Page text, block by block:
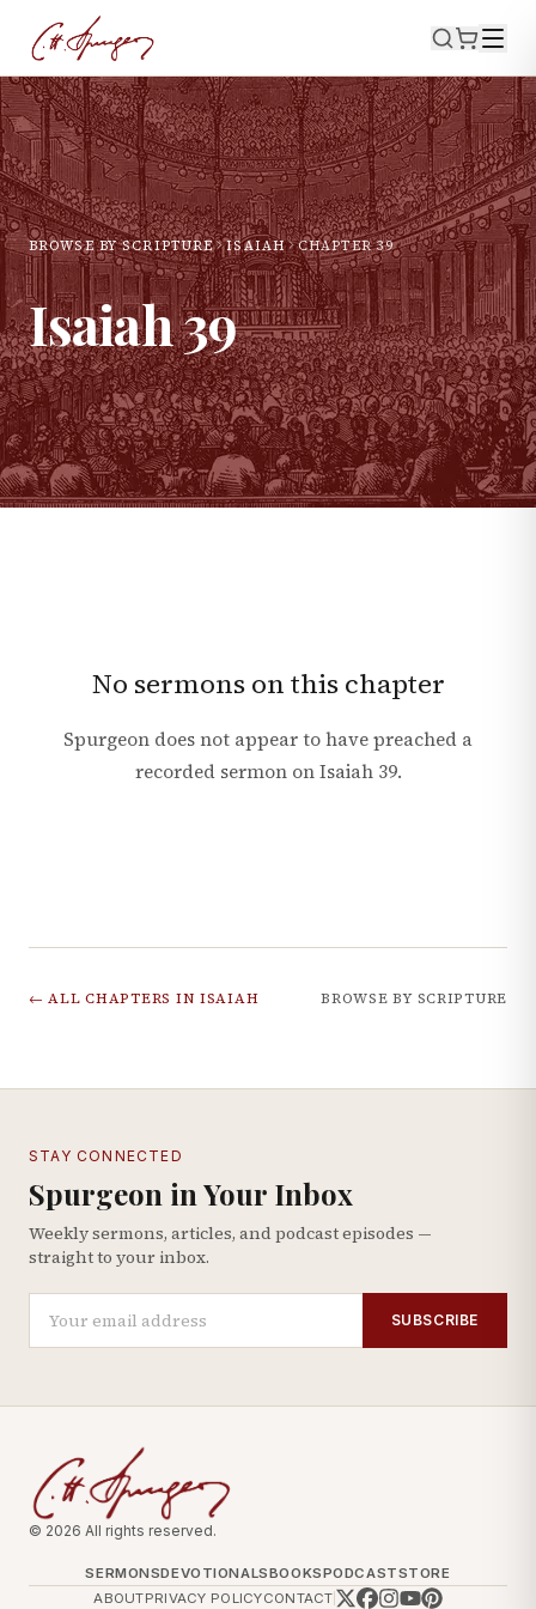
BROWSE BY SCRIPTURE ISAIAH CHAPTER39
Isaiah39
No sermons on this chapter
Spurgeon does not appear to have preached a
recorded sermon onIsaiah 39.
← ALL CHAPTERS IN ISAIAH BROWSE BY SCRIPTURE
STAY CONNECTED
Spurgeon in Your Inbox
Weekly sermons, articles, and podcast episodes —
straight to your inbox.
SUBSCRIBE
© 2026 All rights reserved.
SERMONSDEVOTIONALSBOOKSPODCASTSTORE
ABOUTPRIVACY POLICYCONTACT